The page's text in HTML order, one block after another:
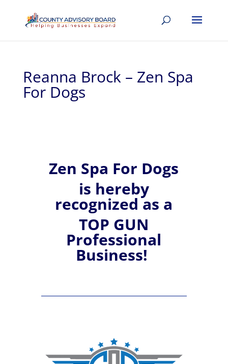
Reanna Brock – Zen Spa
For Dogs
Zen Spa For Dogs
is hereby
recognizedas a
TOP GUN
Professional
Business!